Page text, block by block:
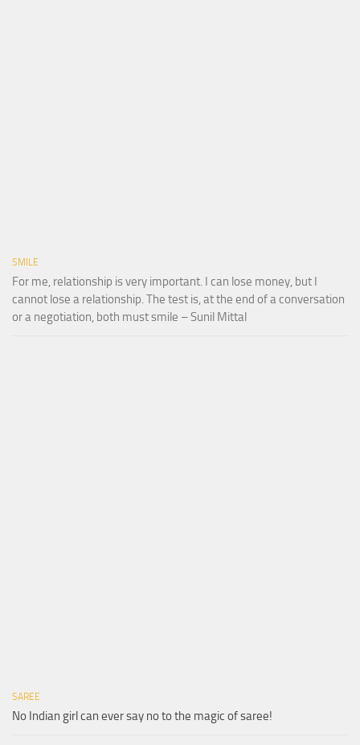
SMILE
For me, relationship is very important. I can lose money, but I
cannot lose a relationship. The test is, at the end of a conversation
or a negotiation, both must smile – Sunil Mittal
SAREE
No Indian girl can ever say no to the magic of saree!